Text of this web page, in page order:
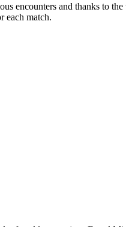
encounters and thanks to the
each match.